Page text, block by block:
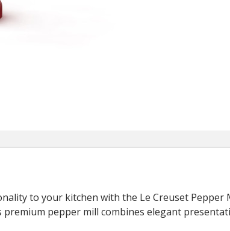
to your kitchen with the Le CreusetPepper
pepper mill combines elegant